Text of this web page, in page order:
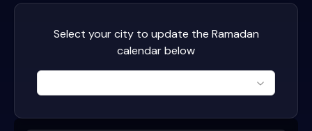
Select your city to update the Ramadan
calendar below